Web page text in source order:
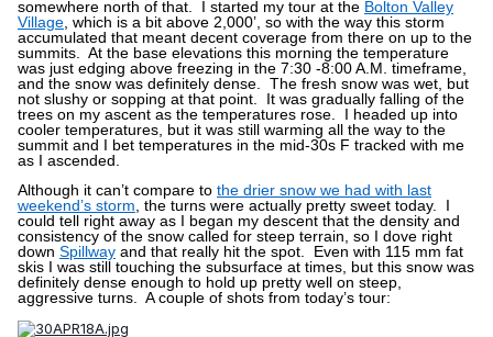
somewhere north of that.
I started my tour at the Bolton Valley
Village, which is a bit above 2,000’, so with the way this storm
accumulated that meant decent coverage from there on up to the
summits. At the base elevations this morning the temperature
was just edging above freezing in the 7:30 -8:00 A.M. timeframe,
and the snow was definitely dense. The fresh snow was wet, but
not slushy or sopping at that point.
It was gradually falling of the
trees on my ascent as the temperatures rose.
I headed up into
cooler temperatures, but it was still warming all the way to the
summit and I bet temperatures in the mid-30s F tracked with me
as I ascended.
Although it can’t compare to the drier snow we had with last
weekend’s storm, the turns were actually pretty sweet today.
I
could tell right away as I began my descent that the density and
consistency of the snow called for steep terrain, so I dove right
down Spillway and that really hit the spot.
Even with 115 mm fat
skis I was still touching the subsurface at times, but this snow was
definitely dense enough to hold up pretty well on steep,
aggressive turns. A couple of shots from today’s tour: